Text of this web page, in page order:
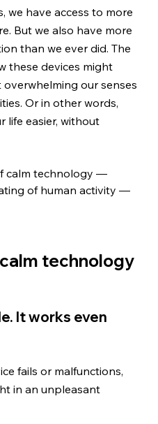
we have access to more
But we also have more
than we ever did. The
these devices might
our senses
Or in other words,
life easier, without
calm technology —
of human activity —
technology
It works even
fails or malfunctions,
in an unpleasant